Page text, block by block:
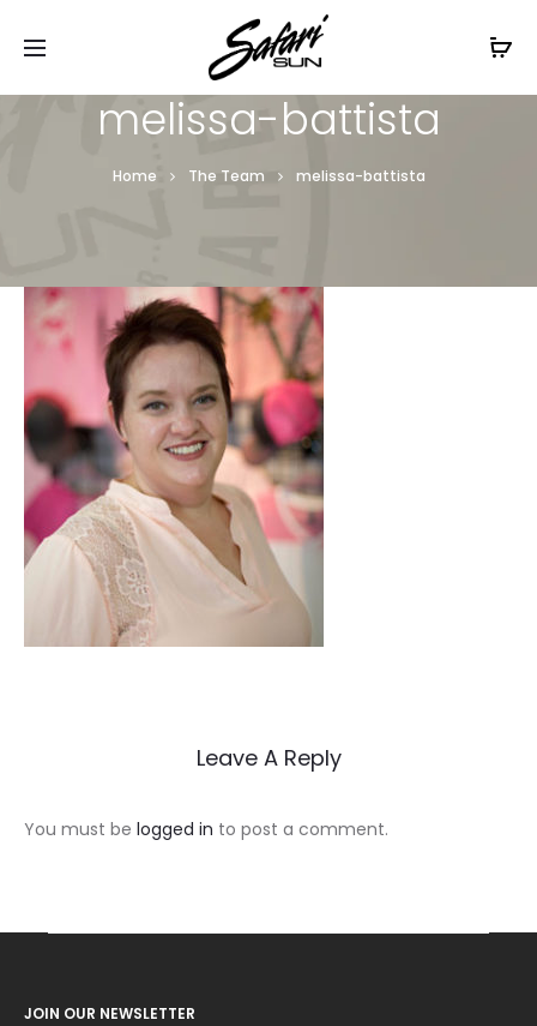
Free Shipping On Orders
melissa-battista
Home The Team melissa-battista
Leave A Reply
You must be logged in to post a comment.
JOIN OUR NEWSLETTER